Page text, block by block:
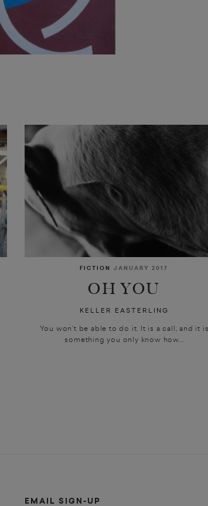
FICTION JANUARY 2017
OH YOU
KELLER EASTERLING
You won’t be able to do it. It is a call, and it is
something you only know how...
EMAIL SIGN-UP